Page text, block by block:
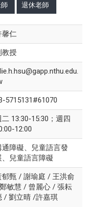
退休老師
馨仁
教授
5715131#61070
二 13:30-15:30；週四
12:00
通障礙、兒童語言發
、兒童語言障礙
郁甄/ 謝瑜庭 / 王洪俞
鄭敏慧/ 曾麗心/ 張耘
/ 劉立晴 /許嘉琪